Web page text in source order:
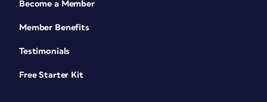
Become a Member
Member Benefits
Testimonials
Free Starter Kit